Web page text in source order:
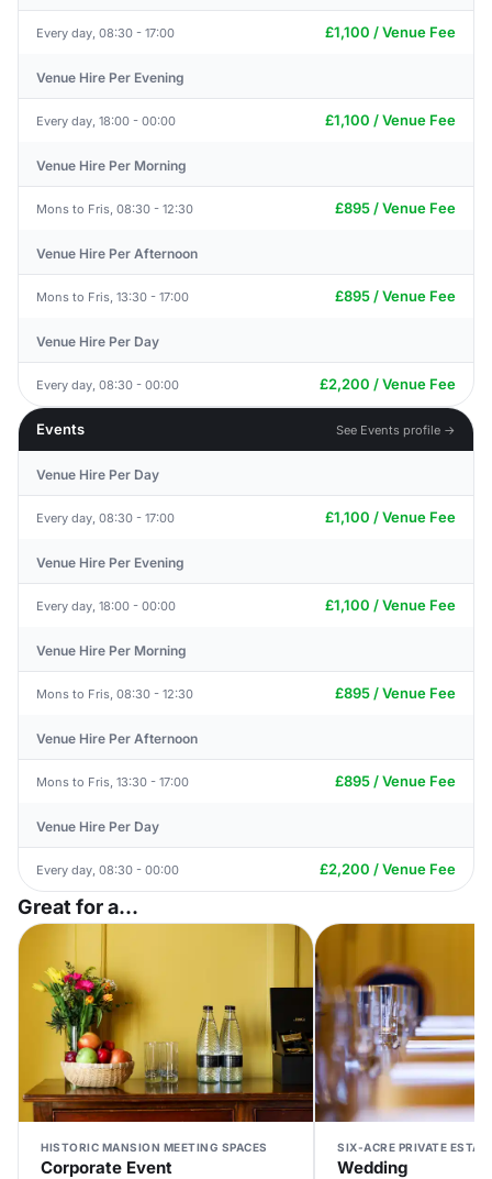
Every day, 08:30 - 17:00 £1,100 / Venue Fee
Venue Hire Per Evening
Every day, 18:00 - 00:00 £1,100 / Venue Fee
Venue Hire Per Morning
Mons to Fris, 08:30 - 12:30 £895 / Venue Fee
Venue Hire Per Afternoon
Mons to Fris, 13:30 - 17:00 £895 / Venue Fee
Venue Hire Per Day
Every day, 08:30 - 00:00 £2,200 / Venue Fee
Events See Events profile →
Venue Hire Per Day
Every day, 08:30 - 17:00 £1,100 / Venue Fee
Venue Hire Per Evening
Every day, 18:00 - 00:00 £1,100 / Venue Fee
Venue Hire Per Morning
Mons to Fris, 08:30 - 12:30 £895 / Venue Fee
Venue Hire Per Afternoon
Mons to Fris, 13:30 - 17:00 £895 / Venue Fee
Venue Hire Per Day
Every day, 08:30 - 00:00 £2,200 / Venue Fee
Great for a...
HISTORIC MANSION MEETING SPACES
Corporate Event
SIX-ACRE PRIVATE
Wedding